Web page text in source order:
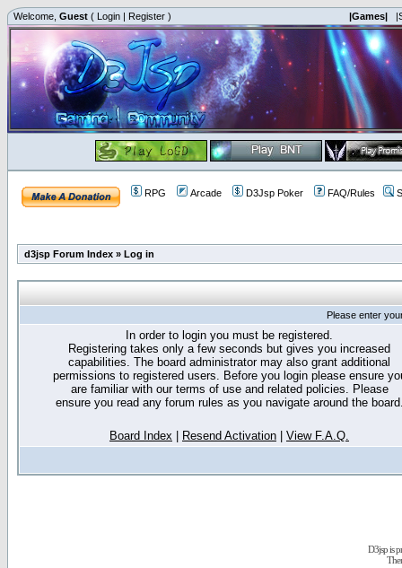
Welcome, Guest ( Login | Register ) |Games|
RPG Arcade D3Jsp Poker FAQ/Rules
d3jsp Forum Index » Log in
Please enter
In order to login you must be registered.
Registering takes only a few seconds but gives you increased
capabilities. The board administrator may also grant additional
permissions to registered users. Before you login please ensure
are familiar with our terms of use and related policies. Please
ensure you read any forum rules as you navigate around the
Board Index Resend Activation View F.A.Q.
D3jsp is